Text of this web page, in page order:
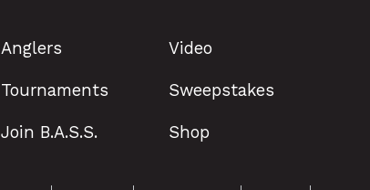
Anglers
Tournaments
Join B.A.S.S.
Video
Sweepstakes
Shop